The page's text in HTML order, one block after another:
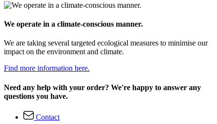
We operate in a climate-conscious manner.
We are taking several targeted ecological measures to minimise our
impact on the environment and climate.
Find more information here.
Need any help with your order? We're happy to answer any
questions you have.
Contact